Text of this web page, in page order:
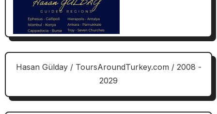
Hasan Gülday / ToursAroundTurkey.com / 2008 -
2029